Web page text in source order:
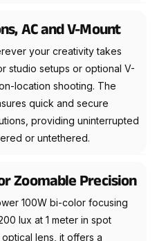
AC and V-Mount
your creativity takes
studio setups or optional V-
location shooting. The
quick and secure
providing uninterrupted
or untethered.
Zoomable Precision
100W bi-color focusing
lux at 1 meter in spot
lens, it offers a